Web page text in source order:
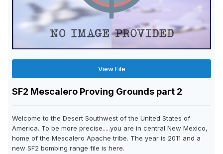
View File
SF2 Mescalero Proving Grounds part 2
Welcome to the Desert Southwest of the United States of
America. To be more precise.....you are in central New Mexico,
home of the Mescalero Apache tribe. The year is 2011 and a
new SF2 bombing range file is here.